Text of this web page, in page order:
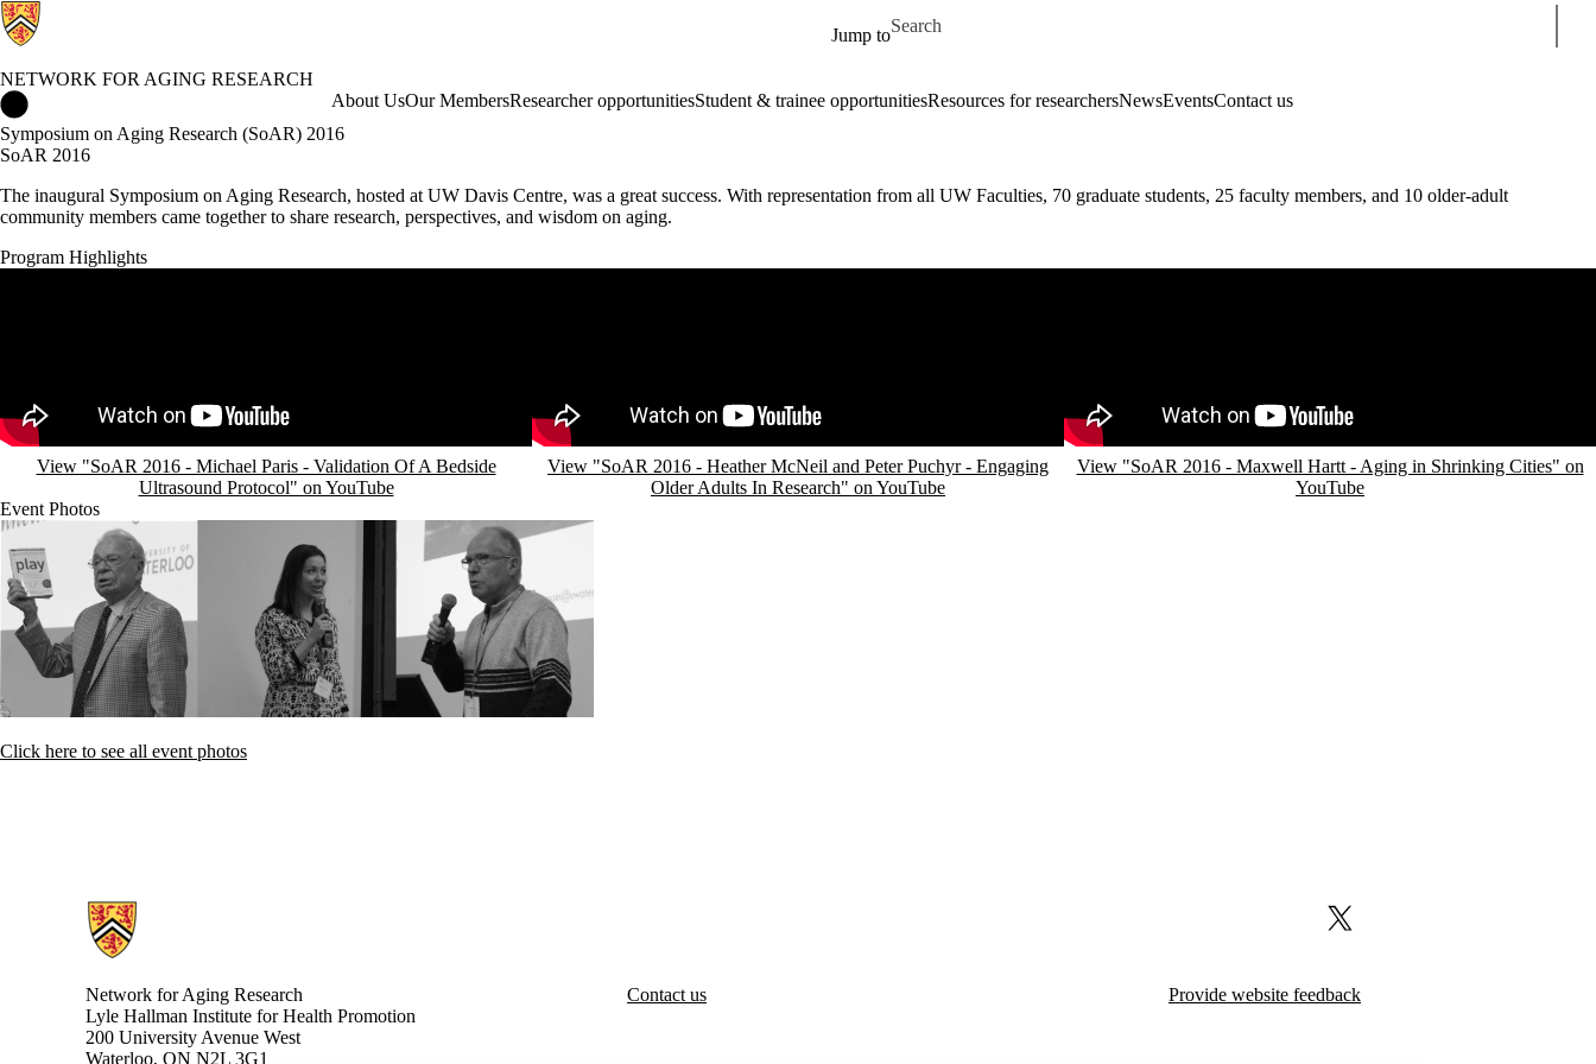
Jump to
Search for
NETWORK FOR AGING RESEARCH
About UsOur MembersResearcher opportunitiesStudent & trainee opportunitiesResources for researchersNewsEventsContact us
Symposium on Aging Research (SoAR) 2016
SoAR 2016
The inaugural Symposium on Aging Research, hosted at UW Davis Centre, was a great success. With representation from all UW Faculties, 70 graduate students, 25 faculty members, and 10 older-adult
community members came together to share research, perspectives, and wisdom on aging.
Program Highlights
View "SoAR 2016 - Michael Paris - Validation Of A Bedside
Ultrasound Protocol" on YouTube
View "SoAR 2016 - Heather McNeil and Peter Puchyr - Engaging
Older Adults In Research" on YouTube
View "SoAR 2016 - Maxwell Hartt - Aging in Shrinking Cities" on
YouTube
Event Photos
Click here to see all event photos
Information about Network for Aging Research
X (formerly Twitter)
Network for Aging Research
Lyle Hallman Institute for Health Promotion
200 University Avenue West
Waterloo, ON N2L 3G1
Contact us Provide website feedback